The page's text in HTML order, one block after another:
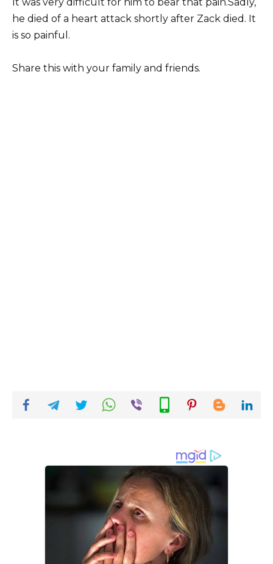
he died of a heart attack shortly after Zack died. It
is so painful.
Share this with your family and friends.